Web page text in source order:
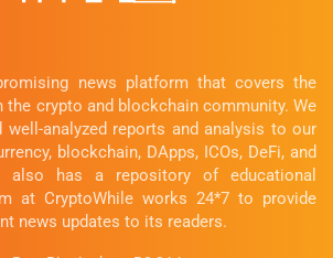
news platform that covers the
the crypto and blockchain community. We
well-analyzed reports and analysis to our
blockchain, DApps, ICOs, DeFi, and
also has a repository of educational
at CryptoWhile works 24*7 to provide
news updates to its readers.